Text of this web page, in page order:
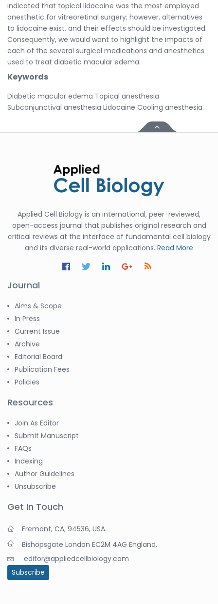
indicated that topical lidocaine was the most employed
anesthetic for vitreoretinal surgery; however, alternatives
to lidocaine exist, and their effects should be investigated.
Consequently, we would want to highlight the impacts of
each of the several surgical medications and anesthetics
used to treat diabetic macular edema.
Keywords
Diabetic macular edema Topical anesthesia
Subconjunctival anesthesia Lidocaine Cooling anesthesia
Applied Cell Biology is an international, peer-reviewed,
open-access journal that publishes original research and
critical reviews at the interface of fundamental cell biology
and its diverse real-world applications. Read More
Journal
Aims & Scope
In Press
Current Issue
Archive
Editorial Board
Publication Fees
Policies
Resources
Join As Editor
Submit Manuscript
FAQs
Indexing
Author Guidelines
Unsubscribe
Get In Touch
Fremont, CA, 94536, USA.
Bishopsgate London EC2M 4AG England.
editor@appliedcellbiology.com
Subscribe